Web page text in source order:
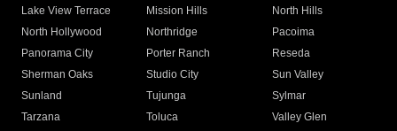
Lake View Terrace
Mission Hills
North Hills
North Hollywood
Northridge
Pacoima
Panorama City
Porter Ranch
Reseda
Sherman Oaks
Studio City
Sun Valley
Sunland
Tujunga
Sylmar
Tarzana
Toluca
Valley Glen